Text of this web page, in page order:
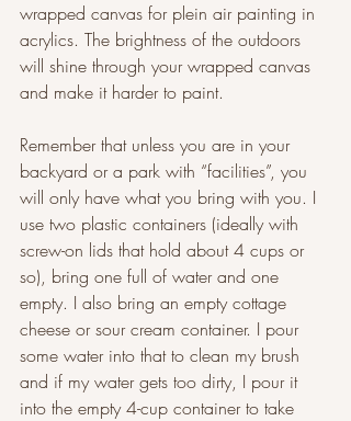
wrapped canvas for plein air painting in
acrylics. The brightness of the outdoors
will shine through your wrapped canvas
and make it harder to paint.
Remember that unless you are in your
backyard or a park with “facilities”, you
will only have what you bring with you. I
use two plastic containers (ideally with
screw-on lids that hold about 4 cups or
so), bring one full of water and one
empty. I also bring an empty cottage
cheese or sour cream container. I pour
some water into that to clean my brush
and if my water gets too dirty, I pour it
into the empty 4-cup container to take